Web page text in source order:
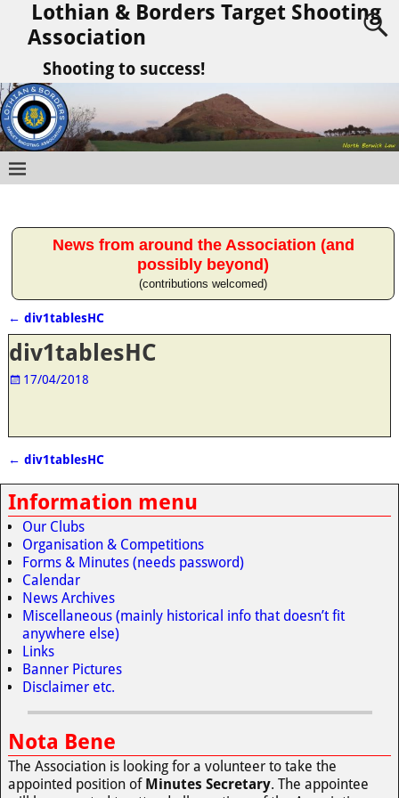
Lothian & Borders Target Shooting
Association
Shooting to success!
News from around the Association (and
possibly beyond)
(contributions welcomed)
Post navigation
← div1tablesHC
div1tablesHC
17/04/2018
Post navigation
← div1tablesHC
Information menu
Our Clubs
Organisation & Competitions
Forms & Minutes (needs password)
Calendar
News Archives
Miscellaneous (mainly historical info that doesn’t fit
anywhere else)
Links
Banner Pictures
Disclaimer etc.
Nota Bene
The Association is looking for a volunteer to take the
appointed position of Minutes Secretary. The appointee